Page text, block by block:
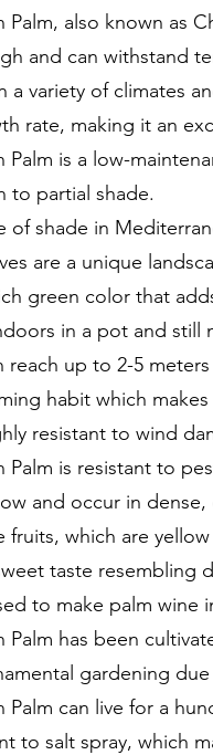
Palm, also known as
and can withstand
a variety of climates
rate, making it an
Palm is a low-
to partial shade.
of shade in
are a unique
green color that
in a pot and still
reach up to 2-5
habit which
resistant to wind
Palm is resistant to
and occur in
fruits, which are
taste resembling
to make palm wine
Palm has been
gardening
Palm can live for a
to salt spray, which